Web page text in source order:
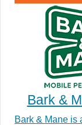
Bark &
Bark & Mane is